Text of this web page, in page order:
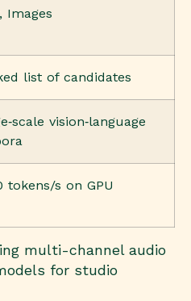
Images
list of candidates
vision‑language
tokens/s on GPU
multi-channel audio
for studio